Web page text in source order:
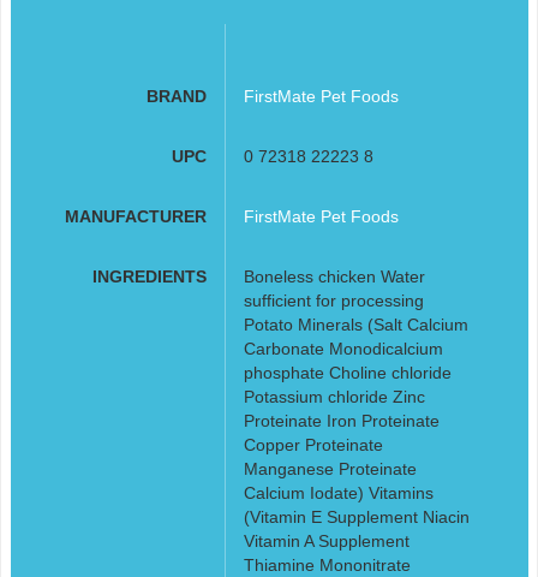
BRAND FirstMate Pet Foods
UPC 0 72318 22223 8
MANUFACTURER FirstMate Pet Foods
INGREDIENTS
Boneless chicken Water
sufficient for processing
Potato Minerals (Salt Calcium
Carbonate Monodicalcium
phosphate Choline chloride
Potassium chloride Zinc
Proteinate Iron Proteinate
Copper Proteinate
Manganese Proteinate
Calcium Iodate) Vitamins
(Vitamin E Supplement Niacin
Vitamin A Supplement
Thiamine Mononitrate